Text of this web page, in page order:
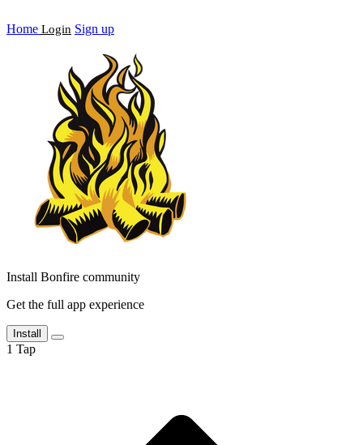
Home Login Sign up
Install Bonfire community
Get the full app experience
Install
1 Tap